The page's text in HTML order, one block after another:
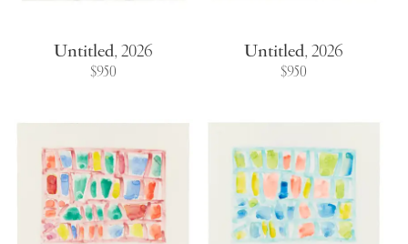
Untitled,2026
$950
Untitled,2026
$950